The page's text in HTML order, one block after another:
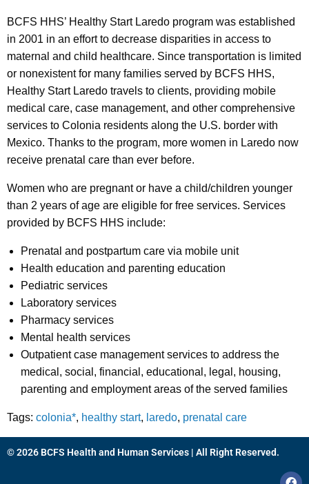
BCFS HHS’ Healthy Start Laredo program was established
in 2001 in an effort to decrease disparities in access to
maternal and child healthcare. Since transportation is limited
or nonexistent for many families served by BCFS HHS,
Healthy Start Laredo travels to clients, providing mobile
medical care, case management, and other comprehensive
services to Colonia residents along the U.S. border with
Mexico. Thanks to the program, more women in Laredo now
receive prenatal care than ever before.
Women who are pregnant or have a child/children younger
than 2 years of age are eligible for free services. Services
provided by BCFS HHS include:
Prenatal and postpartum care via mobile unit
Health education and parenting education
Pediatric services
Laboratory services
Pharmacy services
Mental health services
Outpatient case management services to address the
medical, social, financial, educational, legal, housing,
parenting and employment areas of the served families
Tags: colonia*, healthy start, laredo, prenatal care
© 2026 BCFS Health and Human Services | All Right Reserved.